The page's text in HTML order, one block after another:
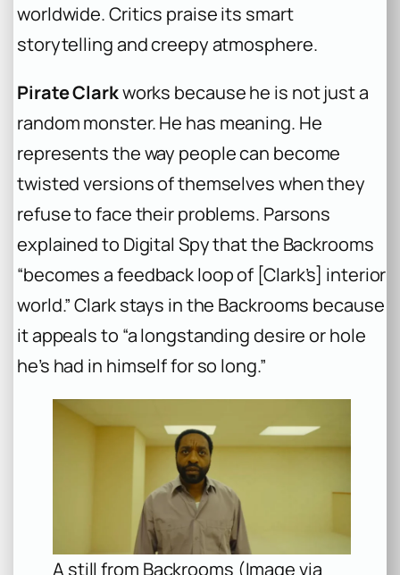
worldwide. Critics praise its smart
storytelling and creepy atmosphere.
Pirate Clarkworks because he is not just a
random monster. He has meaning. He
represents the way people can become
twisted versions of themselves when they
refuse to face their problems. Parsons
explained to Digital Spy that the Backrooms
“becomes a feedback loop of [Clark’s] interior
world.” Clark stays in the Backrooms because
it appeals to “a longstanding desire or hole
he’s had in himself for so long.”
A still from Backrooms (Image via